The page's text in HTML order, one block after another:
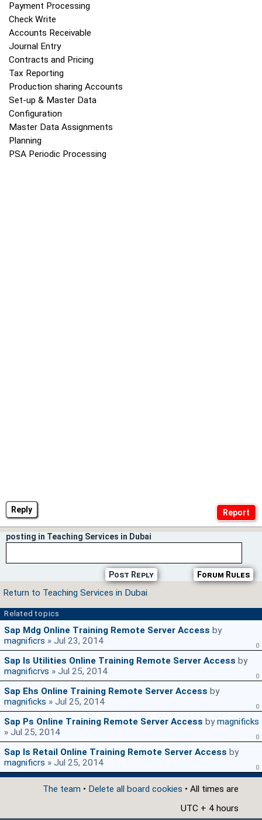
Reply
Payment Processing
Check Write
Accounts Receivable
Journal Entry
Contracts and Pricing
Tax Reporting
Production sharing Accounts
Set-up & Master Data
Configuration
Master Data Assignments
Planning
PSA Periodic Processing
posting in Teaching Services in Dubai
Forum Rules
Post Reply
Return to Teaching Services in Dubai
Related topics
Sap Mdg Online Training Remote Server Access by
magnificrs » Jul 23, 2014 0
Sap Is Utilities Online Training Remote Server Access by
magnificrvs » Jul 25, 2014 0
Sap Ehs Online Training Remote Server Access by
magnificks » Jul 25, 2014 0
Sap Ps Online Training Remote Server Access bymagnificks
» Jul 25, 2014
0
Sap Is Retail Online Training Remote Server Access by
magnificrs » Jul 25, 2014 0
The team • Delete all board cookies • All times are
UTC + 4 hours